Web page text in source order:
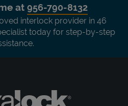
at 956-790-8132
interlock provider in 46
today for step-by-step